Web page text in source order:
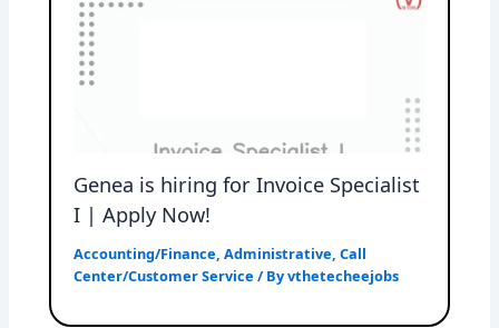
Genea is hiring for Invoice Specialist
I | Apply Now!
Accounting/Finance,Administrative,Call
Center/Customer Service / Byvthetecheejobs